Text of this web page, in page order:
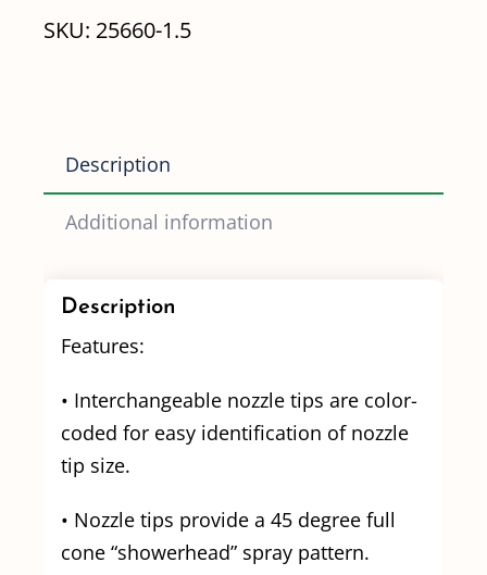
@
SKU: 25660-1.5
Description
Additional information
Description
Features:
• Interchangeable nozzle tips are color-
coded for easy identification of nozzle
tip size.
• Nozzle tips provide a 45 degree full
cone “showerhead” spray pattern.